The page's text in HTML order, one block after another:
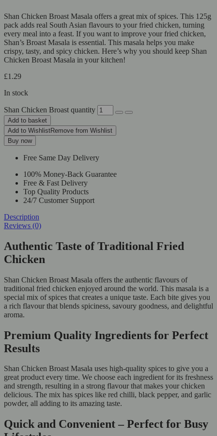
Shan Chicken Broast Masala offers a great mix of spices. This 125g
pack adds real South Asian flavours to your fried chicken, turning
every meal into a feast. If you want to improve your fried chicken,
Shan’s Broast Masala is essential. This masala helps you make
crispy, tasty, and spicy chicken. Here’s why you should keep Shan
Chicken Broast Masala in your kitchen!
£1.29
In stock
Shan Chicken Broast quantity
Add to basket
Add to WishlistRemove from Wishlist
Buy now
Free Same Day Delivery
100% Money-Back Guarantee
Free & Fast Delivery
Top Quality Products
24/7 Customer Support
Description
Reviews (0)
Authentic Taste of Traditional Fried
Chicken
Shan Chicken Broast Masala offers the authentic flavours of
traditional fried chicken enjoyed around the world. This masala is a
special mix of spices that creates a unique taste. Each bite gives you
a rich flavour that blends spiciness, savoury goodness, and delightful
aroma.
Premium Quality Ingredients for Perfect
Results
Shan Chicken Broast Masala uses high-quality spices to give you a
great product every time. We choose each ingredient for its freshness
and strength, resulting in a strong flavour that makes your chicken
delicious. The mix has spices like red chilli, black pepper, and garlic
powder, all adding to its amazing taste.
Quick and Convenient – Perfect for Busy